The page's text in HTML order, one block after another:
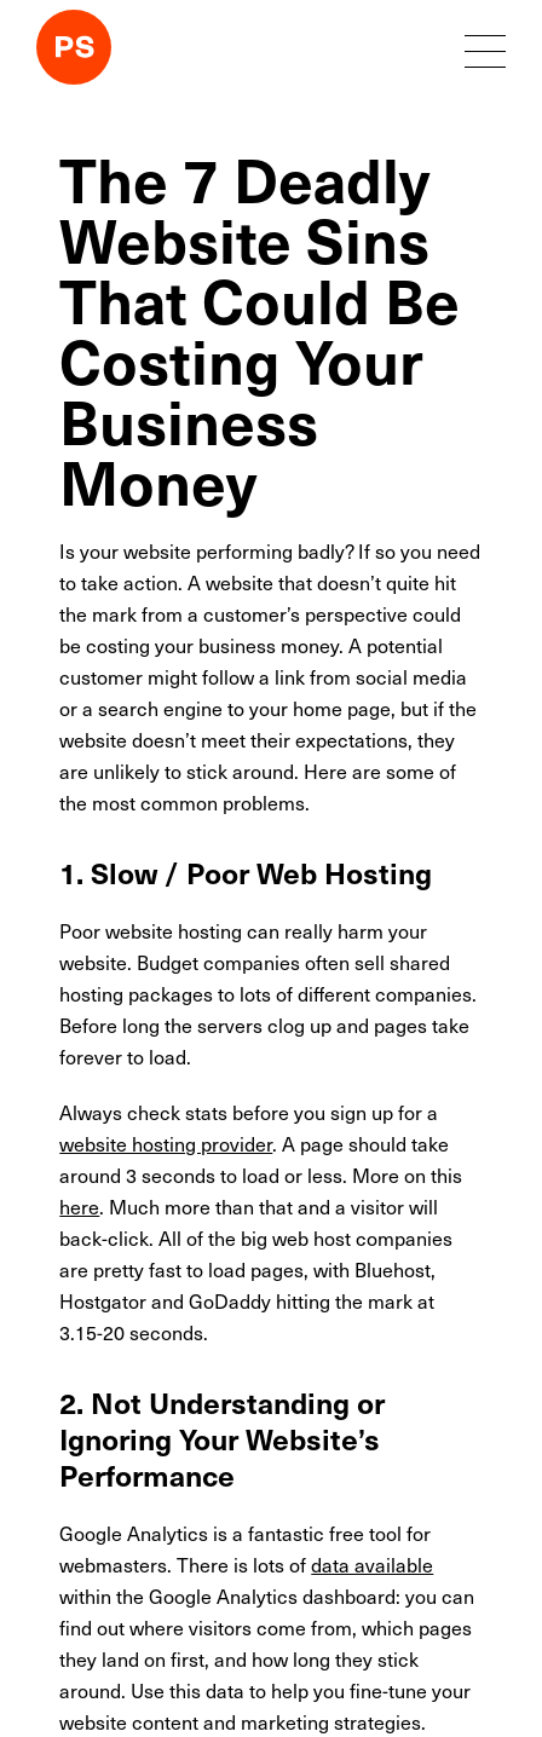
The 7 Deadly
Website Sins
That Could Be
Costing Your
Business
Money
Is your website performing badly? If so you need
to take action. A website that doesn’t quite hit
the mark from a customer’s perspective could
be costing your business money. A potential
customer might follow a link from social media
or a search engine to your home page, but if the
website doesn’t meet their expectations, they
are unlikely to stick around. Here are some of
the most common problems.
1. Slow / Poor Web Hosting
Poor website hosting can really harm your
website. Budget companies often sell shared
hosting packages to lots of different companies.
Before long the servers clog up and pages take
forever to load.
Always check stats before you sign up for a
website hosting provider. A page should take
around 3 seconds to load or less. More on this
here. Much more than that and a visitor will
back-click. All of the big web host companies
are pretty fast to load pages, with Bluehost,
Hostgator and GoDaddy hitting the mark at
3.15-20 seconds.
2. Not Understanding or
Ignoring Your Website’s
Performance
Google Analytics is a fantastic free tool for
webmasters. There is lots ofdata available
within the Google Analytics dashboard: you can
find out where visitors come from, which pages
they land on first, and how long they stick
around. Use this data to help you fine-tune your
website content and marketing strategies.